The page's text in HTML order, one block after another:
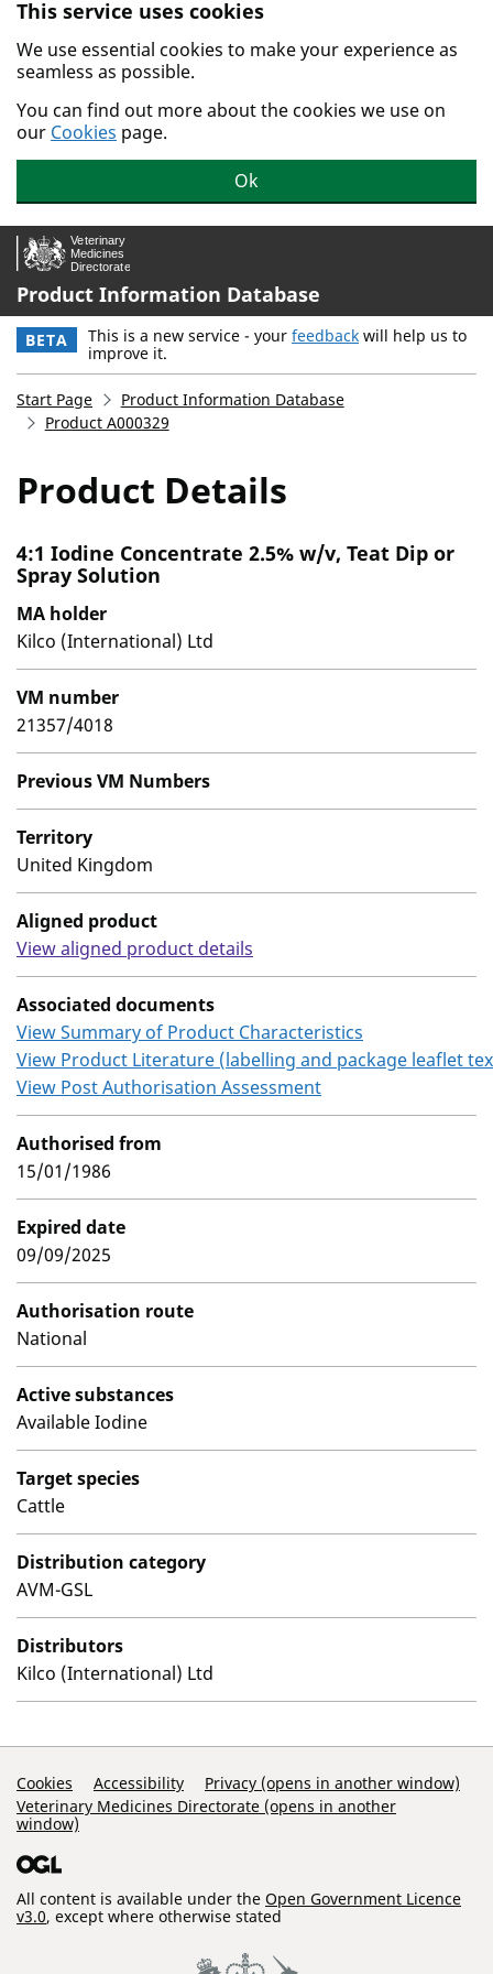
Skip to main content.
This service uses cookies
We use essential cookies to make your experience as
seamless as possible.
You can find out more about the cookies we use on
our Cookies page.
Ok
Product Information Database
BETA This is a new service - your feedback will help us to
improve it.
Start Page
Product Information Database
Product A000329
Product Details
4:1 Iodine Concentrate 2.5% w/v, Teat Dip or
Spray Solution
MA holder
Kilco (International) Ltd
VM number
21357/4018
Previous VM Numbers
Territory
United Kingdom
Aligned product
View aligned product details
Associated documents
View Summary of Product Characteristics
View Product Literature (labelling and package leaflet
View Post Authorisation Assessment
Authorised from
15/01/1986
Expired date
09/09/2025
Authorisation route
National
Active substances
Available Iodine
Target species
Cattle
Distribution category
AVM-GSL
Distributors
Kilco (International) Ltd
Support Links
Cookies Accessibility
Privacy (opens in another window)
Veterinary Medicines Directorate (opens in another
window)
All content is available under the Open Government Licence
v3.0, except where otherwise stated